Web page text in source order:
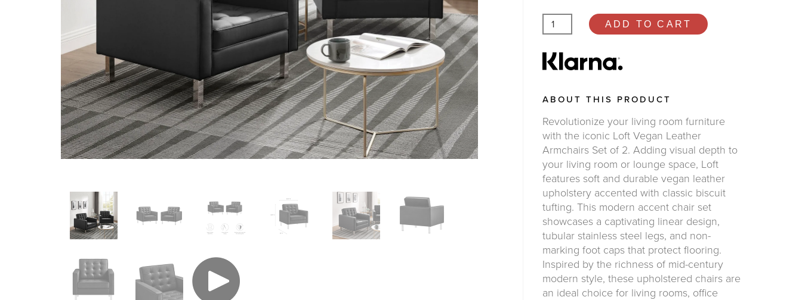
ADD TO CART
ABOUT THIS PRODUCT
Revolutionize your living room furniture
with the iconic Loft Vegan Leather
Armchairs Set of 2. Adding visual depth to
your living room or lounge space, Loft
features soft and durable vegan leather
upholstery accented with classic biscuit
tufting. This modern accent chair set
showcases a captivating linear design,
tubular stainless steel legs, and non-
marking foot caps that protect flooring.
Inspired by the richness of mid-century
modern style, these upholstered chairs are
an ideal choice for living rooms, office